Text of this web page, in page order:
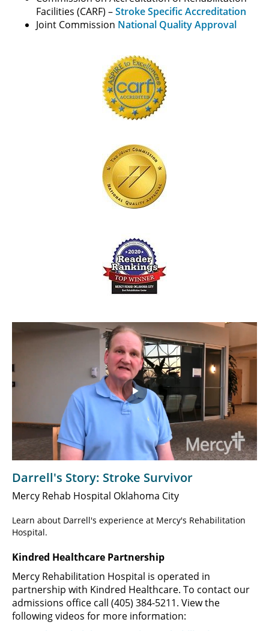
Facilities (CARF) –Stroke Specific Accreditation
Joint Commission National Quality Approval
Play
Video
Darrell's Story: Stroke Survivor
Mercy Rehab Hospital Oklahoma City
Learn about Darrell's experience at Mercy's Rehabilitation
Hospital.
Kindred Healthcare Partnership
Mercy Rehabilitation Hospital is operated in
partnership with Kindred Healthcare. To contact our
admissions office call (405) 384-5211. View the
following videos for more information: